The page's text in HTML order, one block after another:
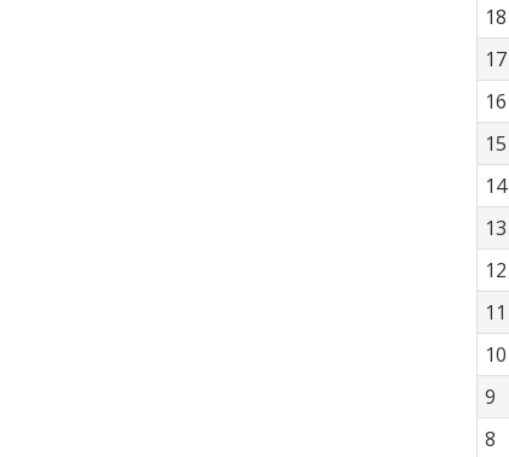
18
17
16
15
14
13
12
11
10
9
8